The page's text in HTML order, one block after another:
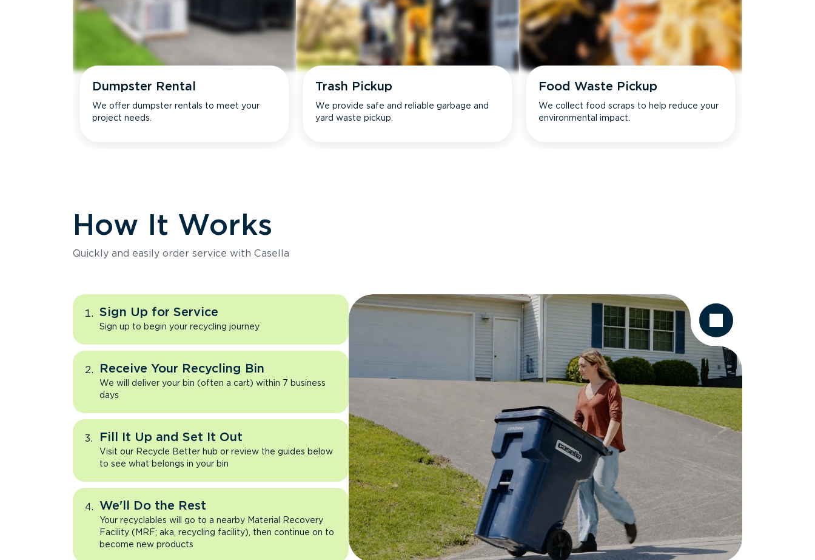
Dumpster Rental
We offer dumpster rentals to meet your
project needs.
Trash Pickup
We provide safe and reliable garbage and
yard waste pickup.
Food Waste Pickup
We collect food scraps to help reduce your
environmental impact.
How It Works
Quickly and easily order service with Casella
Sign Up for Service
Sign up to begin your recycling journey
Receive Your Recycling Bin
We will deliver your bin (often a cart) within 7 business
days
Fill It Up and Set It Out
Visit our Recycle Better hub or review the guides below
to see what belongs in your bin
We'll Do the Rest
Your recyclables will go to a nearby Material Recovery
Facility (MRF; aka, recycling facility), then continue on to
become new products